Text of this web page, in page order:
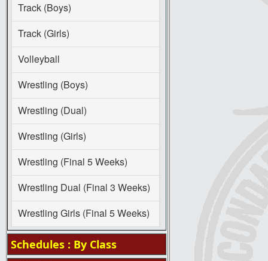
Track (Boys)
Track (Girls)
Volleyball
Wrestling (Boys)
Wrestling (Dual)
Wrestling (Girls)
Wrestling (Final 5 Weeks)
Wrestling Dual (Final 3 Weeks)
Wrestling Girls (Final 5 Weeks)
Schedules : By Class